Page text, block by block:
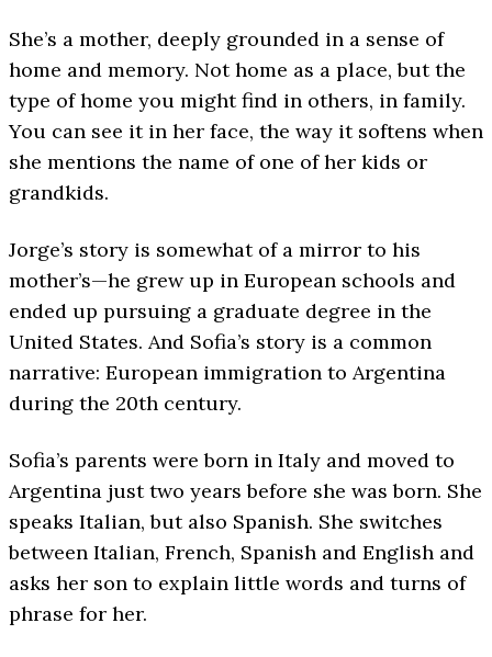
She’s a mother, deeply grounded in a sense of
home and memory. Not home as a place, but the
type of home you might find in others, in family.
You can see it in her face, the way it softens when
she mentions the name of one of her kids or
grandkids.
Jorge’s story is somewhat of a mirror to his
mother’s—he grew up in European schools and
ended up pursuing a graduate degree in the
United States. And Sofia’s story is a common
narrative: European immigration to Argentina
during the 20th century.
Sofia’s parents were born in Italy and moved to
Argentina just two years before she was born. She
speaks Italian, but also Spanish. She switches
between Italian, French, Spanish and English and
asks her son to explain little words and turns of
phrase for her.